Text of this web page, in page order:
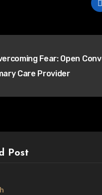
Fear: Open
Care Provider
Post